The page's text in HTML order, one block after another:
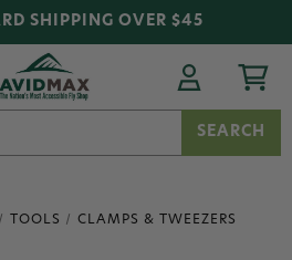
SHIPPING OVER $45
TOOLS CLAMPS & TWEEZERS